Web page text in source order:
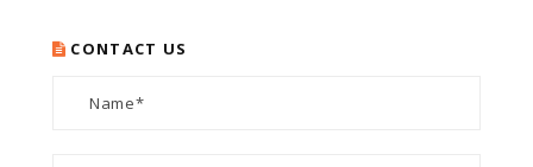
CONTACT US